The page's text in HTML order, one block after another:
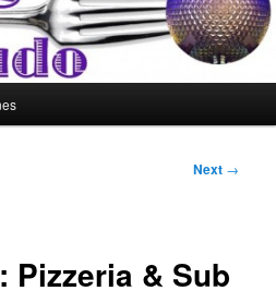
Next →
Pizzeria & Sub